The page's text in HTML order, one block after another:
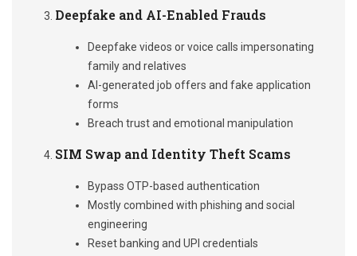
Deepfake and AI-Enabled Frauds
Deepfake videos or voice calls impersonating
family and relatives
AI-generated job offers and fake application
forms
Breach trust and emotional manipulation
SIM Swap and Identity Theft Scams
Bypass OTP-based authentication
Mostly combined with phishing and social
engineering
Reset banking and UPI credentials